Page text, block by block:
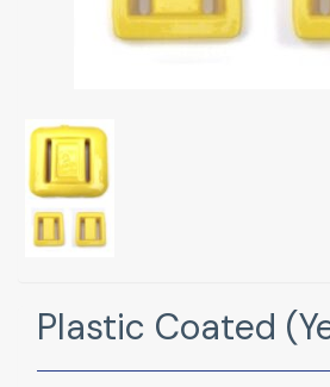
Plastic Coated